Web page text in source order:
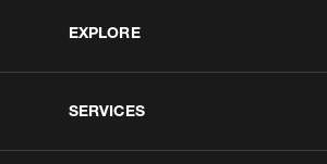
EXPLORE
SERVICES